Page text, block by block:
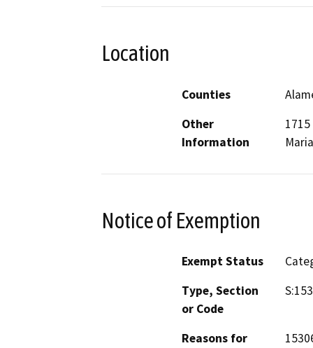
Location
Counties
Other
Information
Notice of Exemption
Exempt Status
Type, Section
or Code
Reasons for